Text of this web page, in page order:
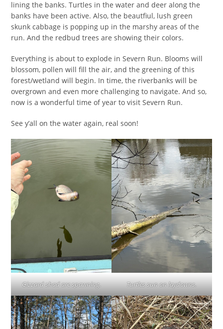
lining the banks. Turtles in the water and deer along the
banks have been active. Also, the beautfiul, lush green
skunk cabbage is popping up in the marshy areas of the
run. And the redbud trees are showing their colors.
Everything is about to explode in Severn Run. Blooms will
blossom, pollen will fill the air, and the greening of this
forest/wetland will begin. In time, the riverbanks will be
overgrown and even more challenging to navigate. And so,
now is a wonderful time of year to visit Severn Run.
See y’all on the water again, real soon!
Gizzard shad are spawning. Turtles sun on laydowns.